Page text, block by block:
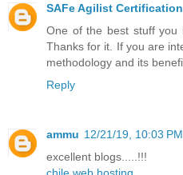
SAFe Agilist Certification
One of the best stuff you
Thanks for it. If you are
methodology and its
Reply
ammu 12/21/19, 10:03 PM
excellent blogs.....!!!
chile web hosting